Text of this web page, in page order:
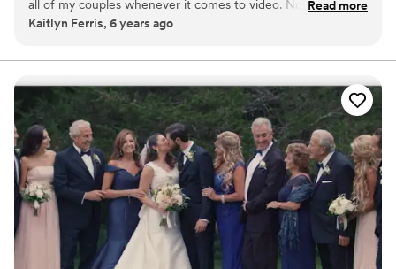
all of my couples whenever it comes to video. Not only are
they incredibly talented, but they're so easy to work along
creatively to capture our couple's beautiful weddings!”
Read more
Kaitlyn Ferris, 6 years ago